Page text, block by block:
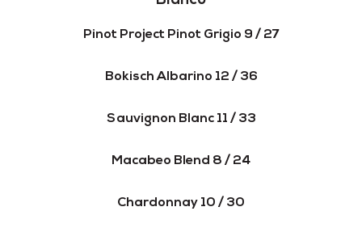
Pinot Project Pinot Grigio 9 / 27
Bokisch Albarino 12 / 36
Sauvignon Blanc 11 / 33
Macabeo Blend 8 / 24
Chardonnay 10 / 30